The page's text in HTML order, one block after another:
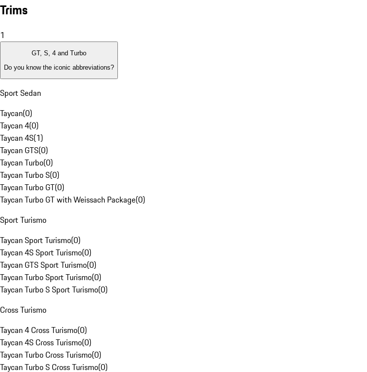
Trims
1
GT, S, 4 and Turbo
Do you know the iconic abbreviations?
Sport Sedan
Taycan(0)
Taycan 4(0)
Taycan 4S(1)
Taycan GTS(0)
Taycan Turbo(0)
Taycan Turbo S(0)
Taycan Turbo GT(0)
Taycan Turbo GT with Weissach Package(0)
Sport Turismo
Taycan Sport Turismo(0)
Taycan 4S Sport Turismo(0)
Taycan GTS Sport Turismo(0)
Taycan Turbo Sport Turismo(0)
Taycan Turbo S Sport Turismo(0)
Cross Turismo
Taycan 4 Cross Turismo(0)
Taycan 4S Cross Turismo(0)
Taycan Turbo Cross Turismo(0)
Taycan Turbo S Cross Turismo(0)